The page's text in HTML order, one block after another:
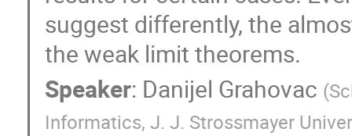
suggest differently, the
the weak limit theorems.
Speaker: Danijel Grahovac (
Informatics, J. J. Strossmayer